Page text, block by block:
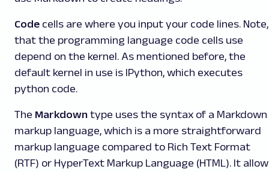
Code cells are where you input your code lines. Note,
that the programming language code cells use
depend on the kernel. As mentioned before, the
default kernel in use is IPython, which executes
python code.
The Markdown type uses the syntax of a Markdown
markup language, which is a more straightforward
markup language compared to Rich Text Format
(RTF) or HyperText Markup Language (HTML). It